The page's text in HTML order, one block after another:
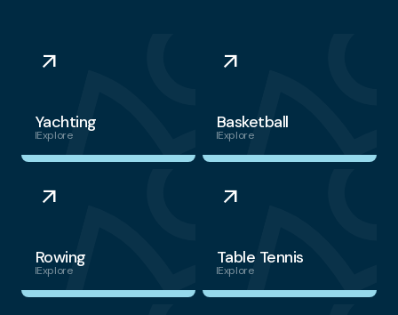
arrow_outward
Yachting
Explore
arrow_outward
Basketball
Explore
arrow_outward
Rowing
Explore
arrow_outward
Table Tennis
Explore